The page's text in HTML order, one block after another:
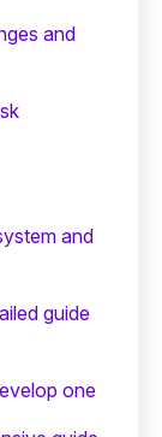
and
and
guide
one